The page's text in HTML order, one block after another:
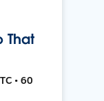
That
• 60